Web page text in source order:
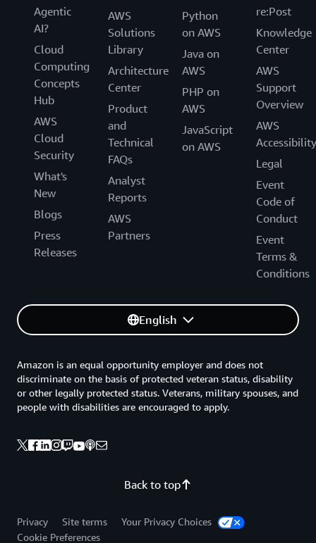
Agentic
AI?
Cloud
Computing
Concepts
Hub
AWS
Cloud
Security
What's
New
Blogs
Press
Releases
AWS
Solutions
Library
Architecture
Center
Product
and
Technical
FAQs
Analyst
Reports
AWS
Partners
Python
on AWS
Java on
AWS
PHP on
AWS
JavaScript
on AWS
re:Post
Knowledge
Center
AWS
Support
Overview
AWS
Accessibility
Legal
Event
Code of
Conduct
Event
Terms &
Conditions
English
Back to top
Amazon is an equal opportunity employer and does not
discriminate on the basis of protected veteran status, disability
or other legally protected status. Veterans, military spouses, and
people with disabilities are encouraged to apply.
Privacy Site terms
Your Privacy Choices
Cookie Preferences